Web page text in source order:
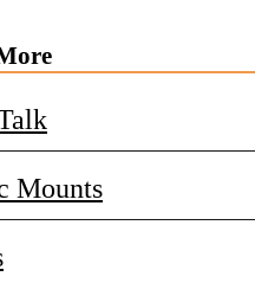
Mounts